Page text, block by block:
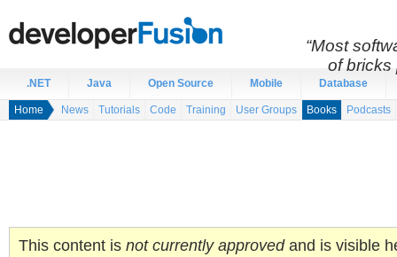
.NET Java Open Source Mobile Database
Home News Tutorials Code Training User Groups Books Podcasts
This content is not currently approvedand is visible
“Most
of bricks